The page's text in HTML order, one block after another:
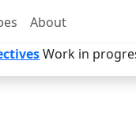
About
Work in